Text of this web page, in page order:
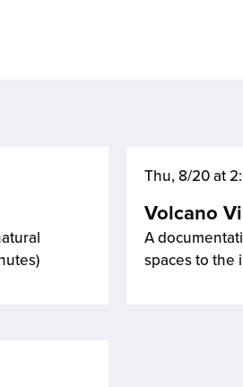
Thu, 8/20 at
Volcano
A
spaces to the